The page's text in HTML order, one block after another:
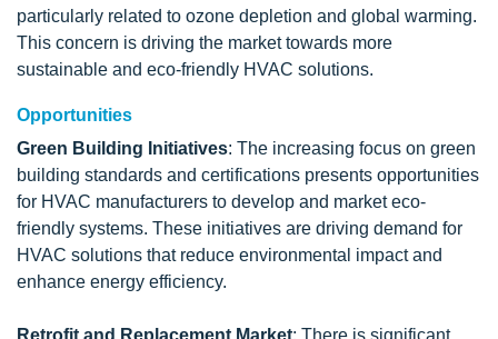
particularly related to ozone depletion and global warming.
This concern is driving the market towards more
sustainable and eco-friendly HVAC solutions.
Opportunities
Green Building Initiatives: The increasing focus on green
building standards and certifications presents opportunities
for HVAC manufacturers to develop and market eco-
friendly systems. These initiatives are driving demand for
HVAC solutions that reduce environmental impact and
enhance energy efficiency.
Retrofit and Replacement Market: There is significant